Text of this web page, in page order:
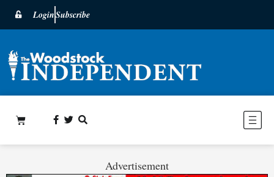
LoginSubscribe
Advertisement